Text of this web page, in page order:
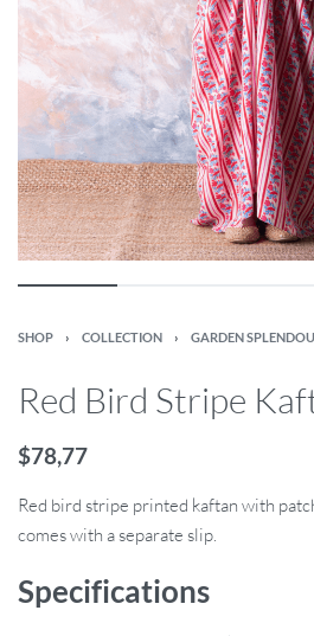
SHOP › COLLECTION › GARDEN
Red Bird Stripe
$78,77
Red bird stripe printed kaftan with
comes with a separate slip.
Specifications